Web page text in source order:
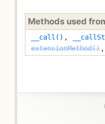
Methods used
__call() ,
extensionMethod()